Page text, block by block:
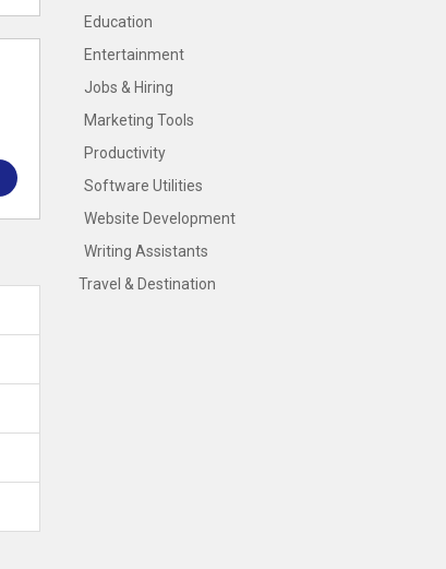
Education
Entertainment
Jobs & Hiring
Marketing Tools
Productivity
Software Utilities
Website Development
Writing Assistants
Travel & Destination